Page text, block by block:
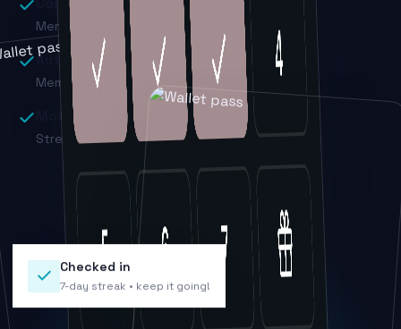
Contactless check-in
Members tap to enter class or the gym.
Auto-renewals
Memberships renew in a single tap.
Motivating rewards
Streaks and perks that drive attendance.
Checked in
7-day streak • keep it going!